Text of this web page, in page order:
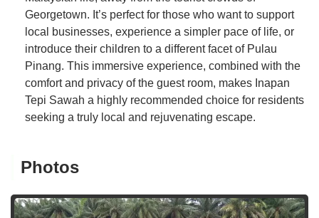
Georgetown. It’s perfect for those who want to support
local businesses, experience a simpler pace of life, or
introduce their children to a different facet of Pulau
Pinang. This immersive experience, combined with the
comfort and privacy of the guest room, makes Inapan
Tepi Sawah a highly recommended choice for residents
seeking a truly local and rejuvenating escape.
Photos